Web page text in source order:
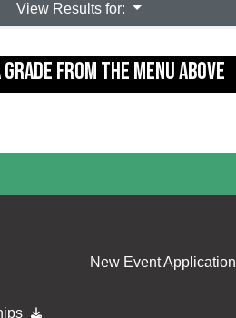
View Results for:
FROM THE MENU ABOVE
New Event Application